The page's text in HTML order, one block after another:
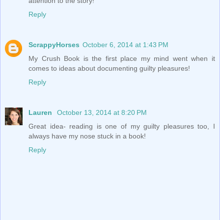
Reply
ScrappyHorses October 6, 2014 at 1:43 PM
My Crush Book is the first place my mind went when it
comes to ideas about documenting guilty pleasures!
Reply
Lauren
October 13, 2014 at 8:20 PM
Great idea- reading is one of my guilty pleasures too, I
always have my nose stuck in a book!
Reply